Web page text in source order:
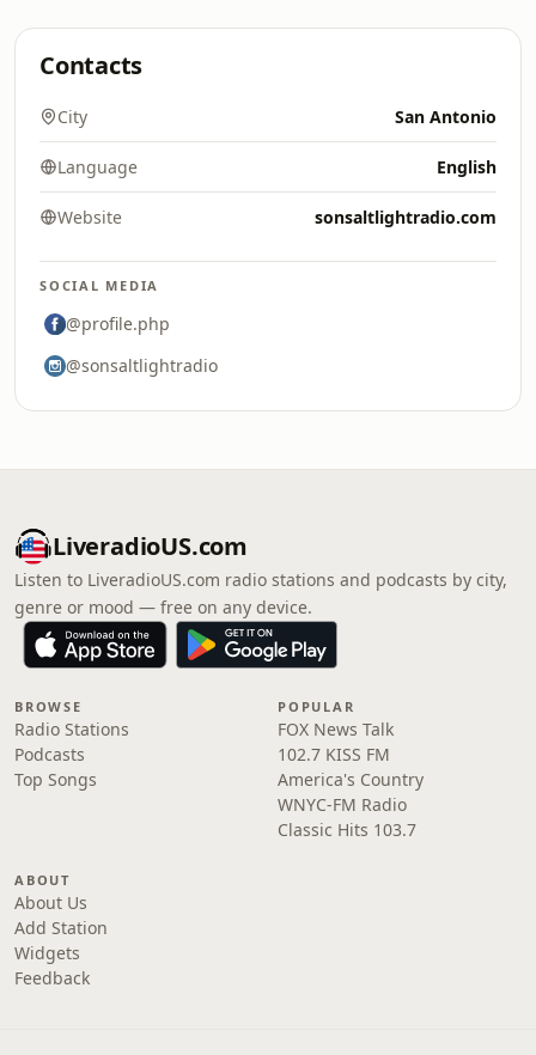
Contacts
City San Antonio
Language English
Website sonsaltlightradio.com
SOCIAL MEDIA
@profile.php
@sonsaltlightradio
LiveradioUS.com
Listen to LiveradioUS.com radio stations and podcasts by city,
genre or mood — free on any device.
BROWSE
Radio Stations
Podcasts
Top Songs
POPULAR
FOX News Talk
102.7 KISS FM
America's Country
WNYC-FM Radio
Classic Hits 103.7
ABOUT
About Us
Add Station
Widgets
Feedback